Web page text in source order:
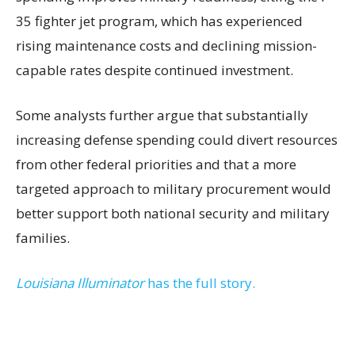
35 fighter jet program, which has experienced
rising maintenance costs and declining mission-
capable rates despite continued investment.
Some analysts further argue that substantially
increasing defense spending could divert resources
from other federal priorities and that a more
targeted approach to military procurement would
better support both national security and military
families.
Louisiana Illuminatorhas the full story.